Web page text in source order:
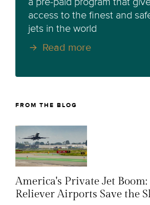
access to the finest and
jets in the world
Read more
FROM THE BLOG
America's Private Jet
Reliever Airports Save the